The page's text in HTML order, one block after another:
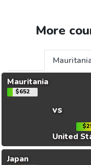
More
Mauritania
$652
vs
United
Japan